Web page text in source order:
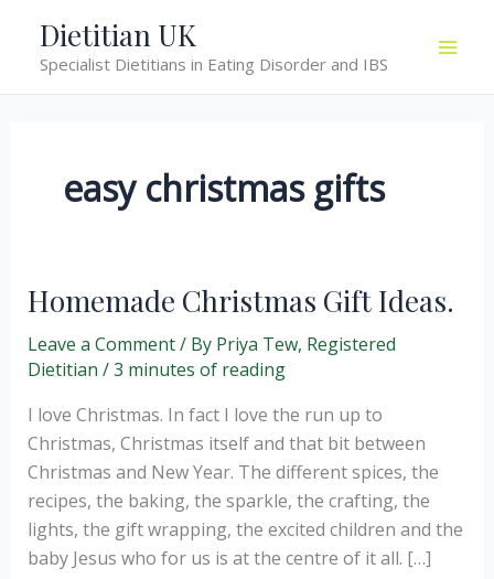
content
Dietitian UK
Specialist Dietitians in Eating Disorder and IBS
easy christmas gifts
Homemade Christmas Gift Ideas.
Leave a Comment/ By Priya Tew, Registered
Dietitian /3 minutes of reading
I love Christmas. In fact I love the run up to
Christmas, Christmas itself and that bit between
Christmas and New Year. The different spices, the
recipes, the baking, the sparkle, the crafting, the
lights, the gift wrapping, the excited children and the
baby Jesus who for us is at the centre of it all. […]